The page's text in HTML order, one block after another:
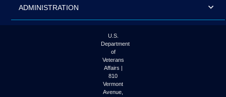
ADMINISTRATION
U.S.
Department
of
Veterans
Affairs |
810
Vermont
Avenue,